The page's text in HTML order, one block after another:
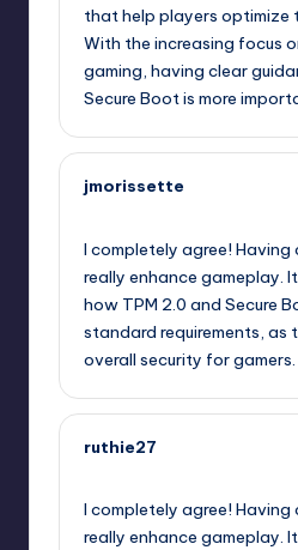
that help players optimize
With the increasing focus
gaming, having clear
Secure Boot is more
jmorissette
I completely agree!
really enhance gameplay.
how TPM 2.0 and Secure
standard requirements, as
overall security for gamers.
ruthie27
I completely agree!
really enhance gameplay.